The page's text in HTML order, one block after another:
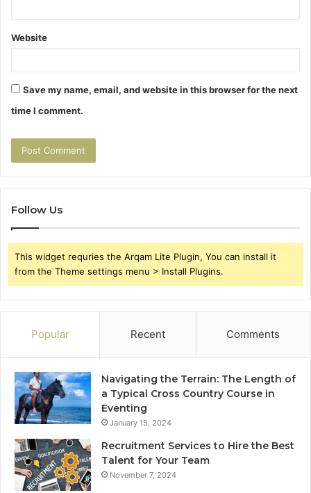
Website
Save my name, email, and website in this browser for the next
time I comment.
Follow Us
This widget requries the Arqam Lite Plugin, You can install it
from the Theme settings menu > Install Plugins.
Popular Recent Comments
Navigating the Terrain: The Length of
a Typical Cross Country Course in
Eventing
January 15, 2024
Recruitment Services to Hire the Best
Talent for Your Team
November 7, 2024